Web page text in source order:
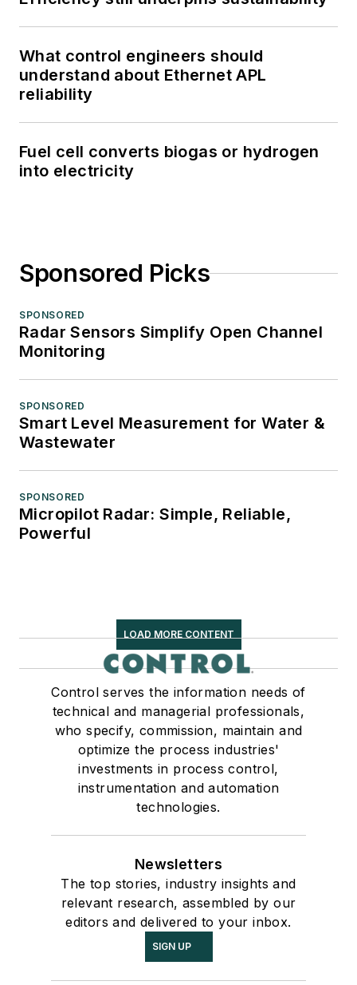
What control engineers should
understand about Ethernet APL
reliability
Fuel cell converts biogas or hydrogen
into electricity
Sponsored Picks
SPONSORED
Radar Sensors Simplify Open Channel
Monitoring
SPONSORED
Smart Level Measurement for Water &
Wastewater
SPONSORED
Micropilot Radar: Simple, Reliable,
Powerful
LOAD MORE CONTENT
Control serves the information needs of
technical and managerial professionals,
who specify, commission, maintain and
optimize the process industries'
investments in process control,
instrumentation and automation
technologies.
Newsletters
The top stories, industry insights and
relevant research, assembled by our
editors and delivered to your inbox.
SIGN UP